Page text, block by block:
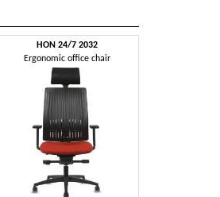
HON 24/7 2032
Ergonomic office chair